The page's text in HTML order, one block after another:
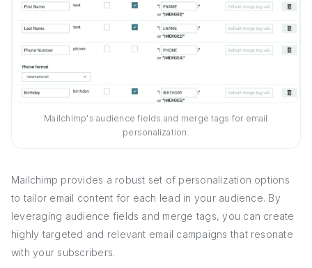
Mailchimp's audience fields and merge tags for email
personalization.
Mailchimp provides a robust set of personalization options
to tailor email content for each lead in your audience. By
leveraging audience fields and merge tags, you can create
highly targeted and relevant email campaigns that resonate
with your subscribers.